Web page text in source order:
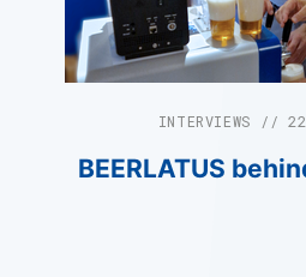
INTERVIEWS //
BEERLATUS